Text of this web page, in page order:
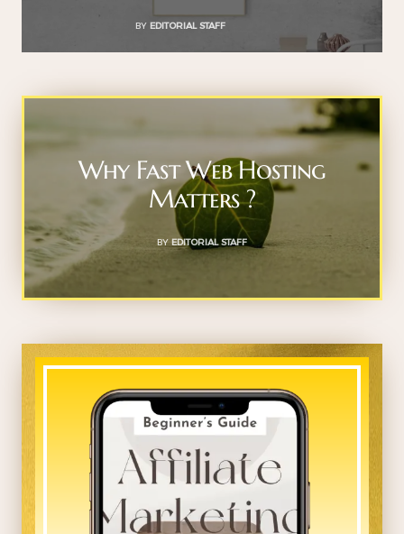
BY EDITORIAL STAFF
Why Fast Web Hosting
Matters ?
BY EDITORIAL STAFF